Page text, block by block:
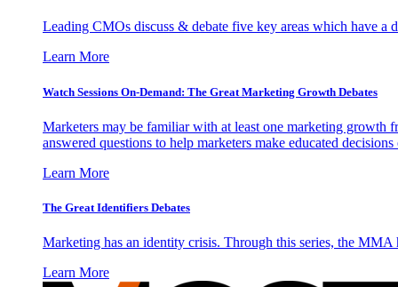
Leading CMOs discuss & debate five key areas which have a
Learn More
Watch Sessions On-Demand: The Great Marketing Growth Debates
Marketers may be familiar with at least one marketing growth
answered questions to help marketers make educated
Learn More
The Great Identifiers Debates
Marketing has an identity crisis. Through this series, the MMA
Learn More